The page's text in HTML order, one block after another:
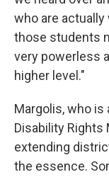
who are
those students
very powerless
higher level."
Margolis, who is
Disability Rights
extending
the essence.